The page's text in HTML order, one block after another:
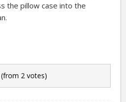
the pillow case into the
(from 2 votes)